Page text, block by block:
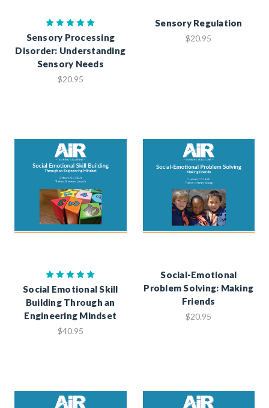
Sensory Processing
Disorder: Understanding
Sensory Needs
$20.95
Sensory Regulation
$20.95
Social Emotional Skill
Building Through an
Engineering Mindset
$40.95
Social-Emotional
Problem Solving: Making
Friends
$20.95